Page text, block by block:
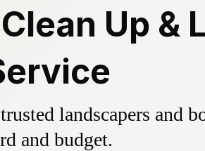
Up &
landscapers and
and budget.